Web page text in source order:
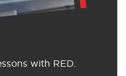
with RED.